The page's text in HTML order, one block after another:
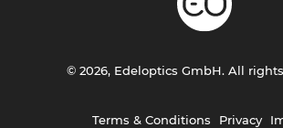
Terms & Conditions Privacy
© 2026, Edeloptics GmbH. All